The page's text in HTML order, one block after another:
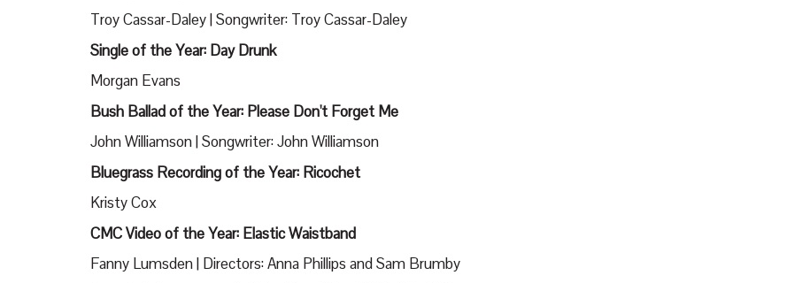
Troy Cassar-Daley | Songwriter: Troy Cassar-Daley
Single of the Year: Day Drunk
Morgan Evans
Bush Ballad of the Year: Please Don't Forget Me
John Williamson | Songwriter: John Williamson
Bluegrass Recording of the Year: Ricochet
Kristy Cox
CMC Video of the Year: Elastic Waistband
Fanny Lumsden | Directors: Anna Phillips and Sam Brumby